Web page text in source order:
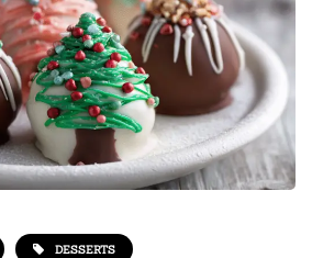
DESSERTS